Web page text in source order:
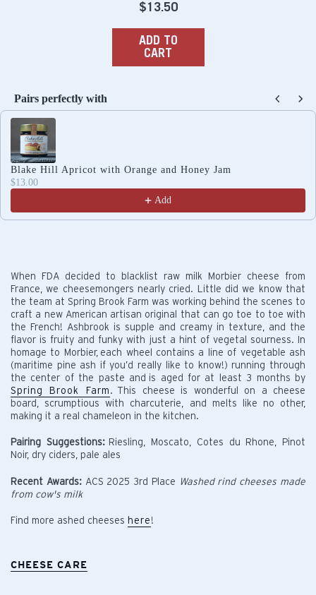
Regular
$13.50
ADD TO
CART
Pairs perfectly with
Use the Previous and Next buttons to navigate through
Blake Hill Apricot with Orange and Honey Jam
$13.00
Add
When FDA decided to blacklist raw milk Morbier cheese from
France, we cheesemongers nearly cried. Little did we know that
the team at Spring Brook Farm was working behind the scenes to
craft a new American artisan original that can go toe to toe with
the French! Ashbrook is supple and creamy in texture, and the
flavor is fruity and funky with just a hint of vegetal sourness. In
homage to Morbier, each wheel contains a line of vegetable ash
(maritime pine ash if you’d really like to know!) running through
the center of the paste and is aged for at least 3 months by
Spring Brook Farm. This cheese is wonderful on a cheese
board, scrumptious with charcuterie, and melts like no other,
making it a real chameleon in the kitchen.
Pairing Suggestions: Riesling, Moscato, Cotes du Rhone, Pinot
Noir, dry ciders, pale ales
Recent Awards: ACS 2025 3rd Place Washed rind cheeses made
from cow's milk
Find more ashed cheeses here!
CHEESE CARE